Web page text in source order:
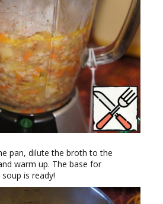
pan, dilute the broth to the
warm up. The base for
is ready!